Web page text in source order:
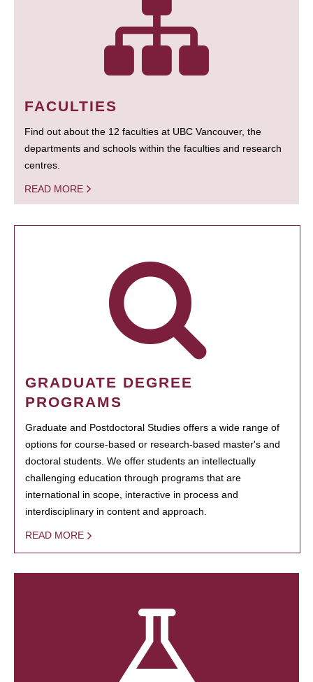
FACULTIES
Find out about the 12 faculties at UBC Vancouver, the
departments and schools within the faculties and research
centres.
READ MORE
GRADUATE DEGREE
PROGRAMS
Graduate and Postdoctoral Studies offers a wide range of
options for course-based or research-based master's and
doctoral students. We offer students an intellectually
challenging education through programs that are
international in scope, interactive in process and
interdisciplinary in content and approach.
READ MORE